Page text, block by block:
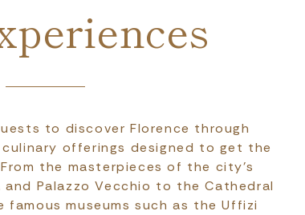
to discover Florence through
offerings designed to get the
the masterpieces of the city's
Palazzo Vecchio to the Cathedral
museums such as the Uffizi